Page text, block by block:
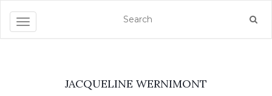
Toggle navigation
JACQUELINE WERNIMONT